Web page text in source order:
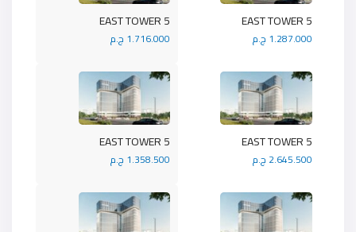
5 EAST TOWER
1.716.000 ج.م
5 EAST TOWER
1.287.000 ج.م
5 EAST TOWER
1.358.500 ج.م
5 EAST TOWER
2.645.500 ج.م